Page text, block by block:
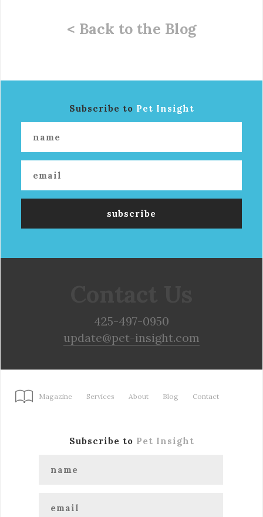
< Back to the Blog
Subscribe to Pet Insight
425-497-0950
update@pet-insight.com
Magazine Services About Blog Contact
Subscribe to Pet Insight